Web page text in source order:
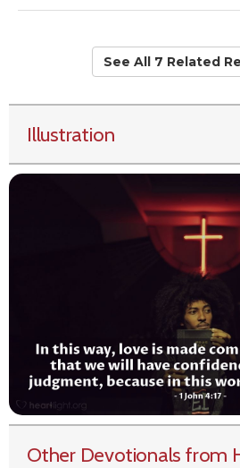
See All 7 Related
Illustration
Other Devotionals from